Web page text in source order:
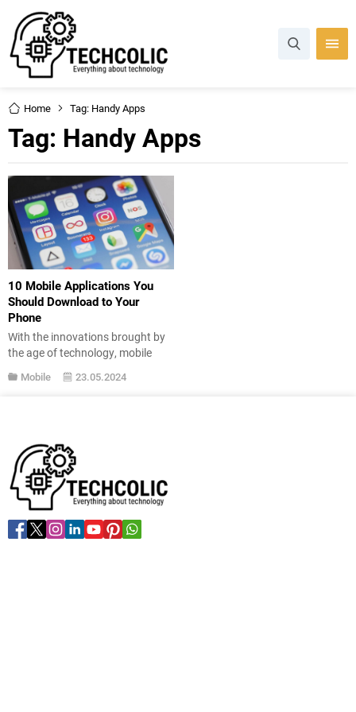
Home Tag: Handy Apps
Tag: Handy Apps
10 Mobile Applications You
Should Download to Your
Phone
With the innovations brought by
the age of technology, mobile
an indispensable part of our daily
increase your productivity or wish
to learn a new language, there is
an app for almost everything...
Mobile 23.05.2024